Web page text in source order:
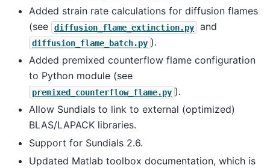
Added strain rate calculations for diffusion flames
(see
diffusion_flame_extinction.py and
diffusion_flame_batch.py ).
Added premixed counterflow flame configuration
to Python module (see
premixed_counterflow_flame.py ).
Allow Sundials to link to external (optimized)
BLAS/LAPACK libraries.
Support for Sundials 2.6.
Updated Matlab toolbox documentation, which is